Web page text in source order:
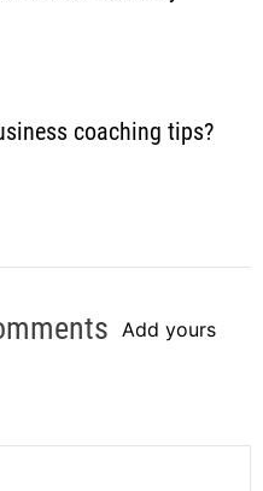
coaching tips?
Add yours